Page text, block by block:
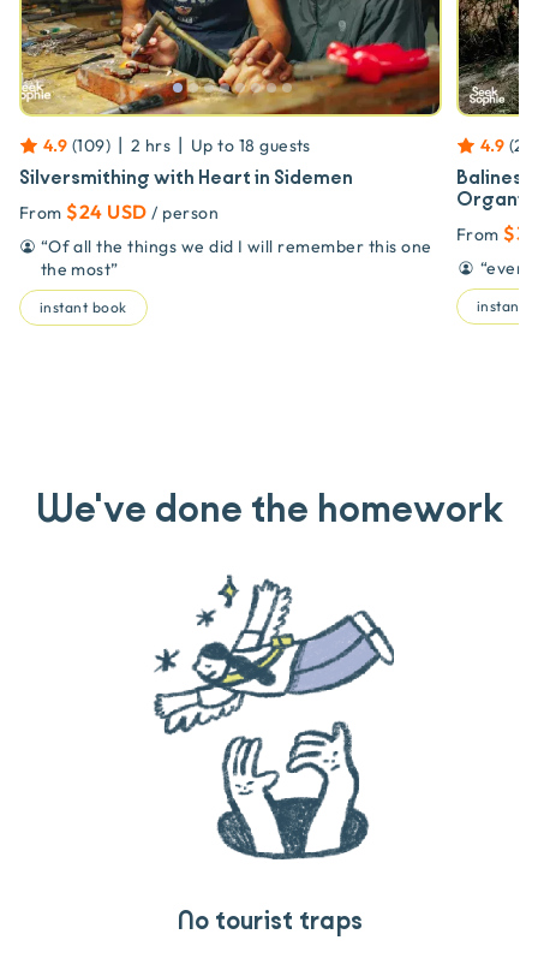
4.9 (109) | 2 hrs | Up to 18 guests
Silversmithing with Heart in Sidemen
From $24 USD / person
“Of all the things we did I will remember this one
the most”
instant book
4.9 (20
Organic
From
“even
instant
We've done the homework
No tourist traps
Guides you can trust
Travel that gives back